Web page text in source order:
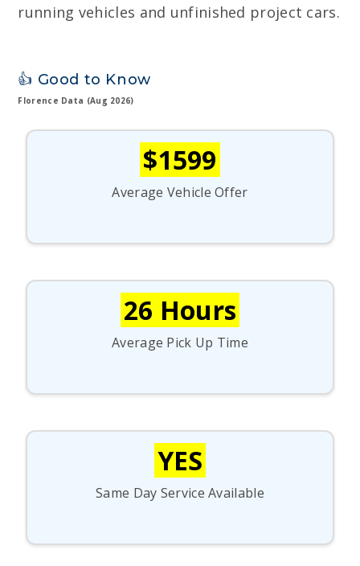
running vehicles and unfinished project cars.
👍 Good to Know
Florence Data (Aug 2026)
$1599
Average Vehicle Offer
26 Hours
Average Pick Up Time
YES
Same Day Service Available